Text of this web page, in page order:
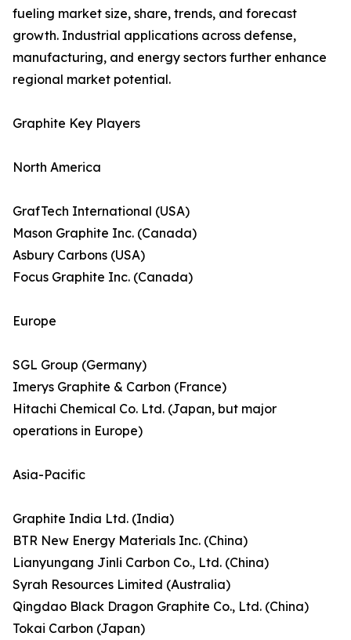
fueling market size, share, trends, and forecast
growth. Industrial applications across defense,
manufacturing, and energy sectors further enhance
regional market potential.
Graphite Key Players
North America
GrafTech International (USA)
Mason Graphite Inc. (Canada)
Asbury Carbons (USA)
Focus Graphite Inc. (Canada)
Europe
SGL Group (Germany)
Imerys Graphite & Carbon (France)
Hitachi Chemical Co. Ltd. (Japan, but major
operations in Europe)
Asia-Pacific
Graphite India Ltd. (India)
BTR New Energy Materials Inc. (China)
Lianyungang Jinli Carbon Co., Ltd. (China)
Syrah Resources Limited (Australia)
Qingdao Black Dragon Graphite Co., Ltd. (China)
Tokai Carbon (Japan)